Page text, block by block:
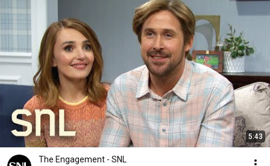
5:43
The Engagement - SNL